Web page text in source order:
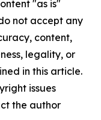
"as is"
not accept any
content,
legality, or
in this article.
issues
the author